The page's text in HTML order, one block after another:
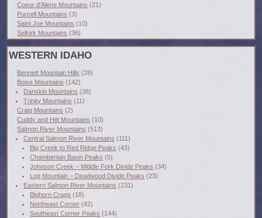
Coeur d'Alene Mountains (21)
Purcell Mountains (3)
Saint Joe Mountains (10)
Selkirk Mountains (36)
WESTERN IDAHO
Bennett Mountain Hills (28)
Boise Mountains (142)
Danskin Mountains (38)
Trinity Mountains (11)
Craig Mountains (2)
Cuddy and Hitt Mountains (10)
Salmon River Mountains (513)
Central Salmon River Mountains (111)
Big Creek to Red Ridge Peaks (43)
Chamberlain Basin Peaks (5)
Johnson Creek – Middle Fork Divide Peaks (34)
Log Mountain – Deadwood Divide Peaks (23)
Eastern Salmon River Mountains (231)
Bighorn Crags (18)
Northeast Corner (42)
Southeast Corner Peaks (144)